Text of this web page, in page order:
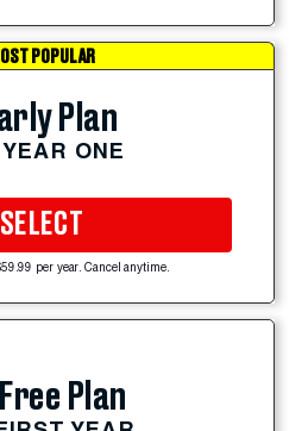
POPULAR
Plan
ONE
SELECT
per year. Cancel anytime.
Plan